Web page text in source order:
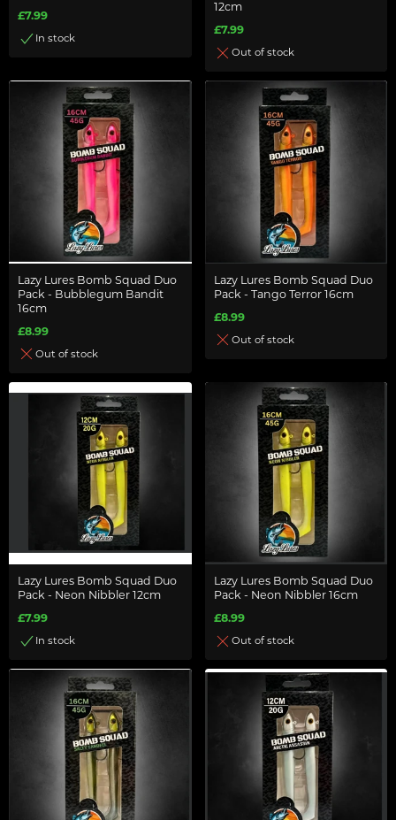
£7.99
In stock
12cm
£7.99
Out of stock
Lazy Lures Bomb Squad Duo
Pack - Bubblegum Bandit
16cm
£8.99
Out of stock
Lazy Lures Bomb Squad Duo
Pack - Tango Terror 16cm
£8.99
Out of stock
Lazy Lures Bomb Squad Duo
Pack - Neon Nibbler 12cm
£7.99
In stock
Lazy Lures Bomb Squad Duo
Pack - Neon Nibbler 16cm
£8.99
Out of stock